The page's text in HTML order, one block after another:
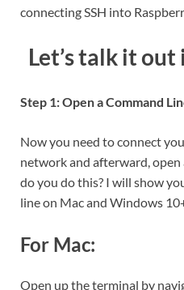
connecting SSH into
Let’s talk it
Step 1: Open a Command
Now you need to connect
network and afterward,
do you do this? I will show
line on Mac and Windows
For Mac:
Open up the terminal by